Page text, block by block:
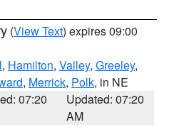
(View Text) expires 09:00
, Hamilton, Valley, Greeley,
, Merrick, Polk, in NE
07:20
Updated: 07:20
AM